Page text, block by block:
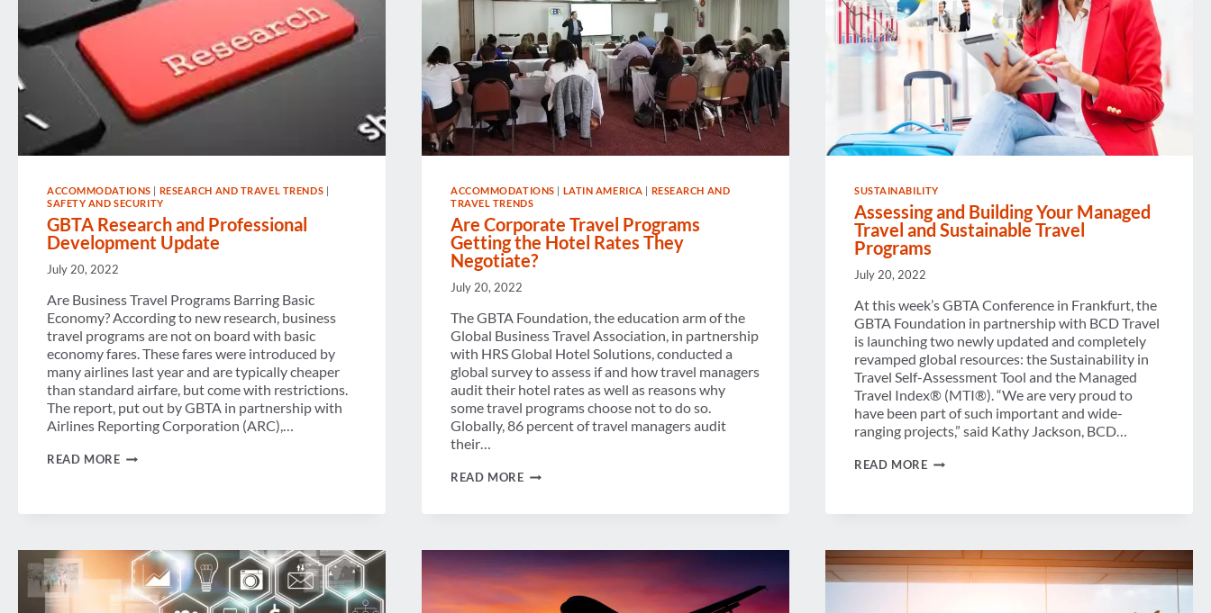
ACCOMMODATIONS | RESEARCH AND TRAVEL TRENDS |
SAFETY AND SECURITY
GBTA Research and Professional
Development Update
July 20, 2022
Are Business Travel Programs Barring Basic
Economy? According to new research, business
travel programs are not on board with basic
economy fares. These fares were introduced by
many airlines last year and are typically cheaper
than standard airfare, but come with restrictions.
The report, put out by GBTA in partnership with
Airlines Reporting Corporation (ARC),…
READ MOREGBTA
DEVELOPMENT
ACCOMMODATIONS | LATIN AMERICA | RESEARCH AND
TRAVEL TRENDS
Are Corporate Travel Programs
Getting the Hotel Rates They
Negotiate?
July 20, 2022
The GBTA Foundation, the education arm of the
Global Business Travel Association, in partnership
with HRS Global Hotel Solutions, conducted a
global survey to assess if and how travel managers
audit their hotel rates as well as reasons why
some travel programs choose not to do so.
Globally, 86 percent of travel managers audit
their…
READ MOREARE
PROGRAMS
HOTEL
RATES
THEY
NEGOTIATE?
SUSTAINABILITY
Assessing and Building Your Managed
Travel and Sustainable Travel
Programs
July 20, 2022
At this week’s GBTA Conference in Frankfurt, the
GBTA Foundation in partnership with BCD Travel
is launching two newly updated and completely
revamped global resources: the Sustainability in
Travel Self-Assessment Tool and the Managed
Travel Index® (MTI®). “We are very proud to
have been part of such important and wide-
ranging projects,” said Kathy Jackson, BCD…
READ MOREASSESSING
MANAGED
AND
SUSTAINABLE
TRAVEL